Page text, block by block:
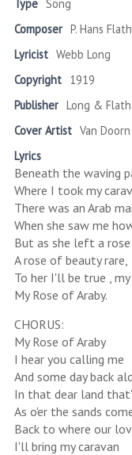
Type Song
Composer P. Hans Flath
Lyricist Webb Long
Copyright 1919
Publisher Long & Flath
Cover Artist Van
Lyrics
Beneath the waving
Where I took my
There was an Arab
When she saw me
But as she left a
A rose of beauty rare,
To her I'll be true ,
My Rose of Araby.
CHORUS:
My Rose of Araby
I hear you calling me
And some day back
In that dear land
As o'er the sands
Back to where our
I'll bring my caravan